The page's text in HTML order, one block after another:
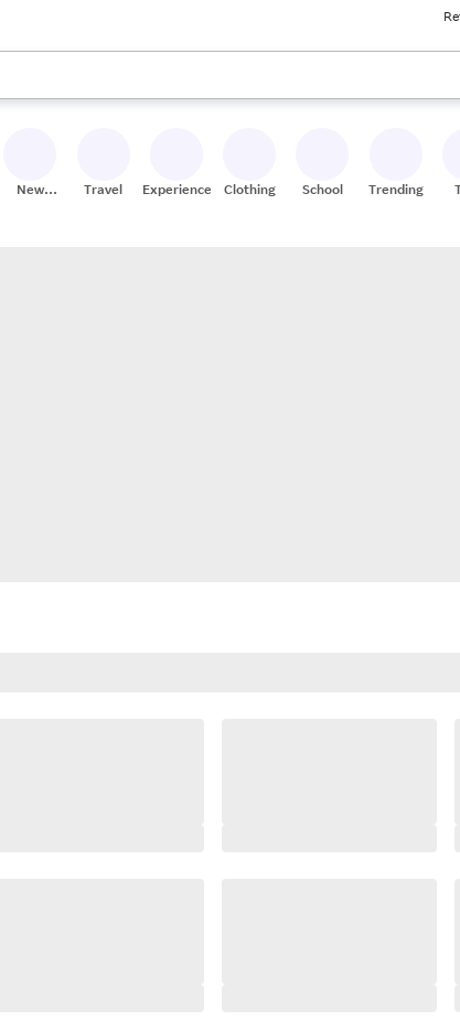
available, use the up and down arrow keys to review results.
New
Travel Experiences Clothing School Trending